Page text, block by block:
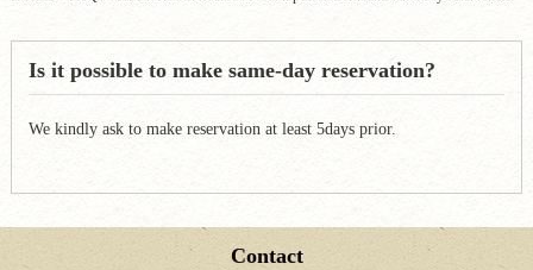
Is it possible to make same-day reservation?
We kindly ask to make reservation at least 5days prior.
Contact